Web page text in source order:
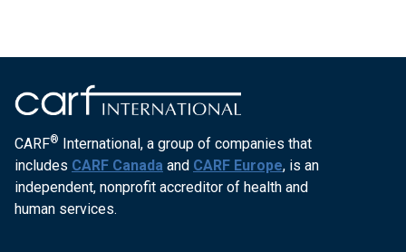
CARF® International, a group of companies that
includes CARF Canada and CARF Europe, is an
independent, nonprofit accreditor of health and
human services.